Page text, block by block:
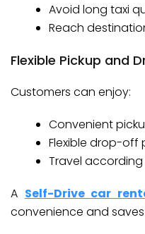
Avoid long taxi
Reach
Flexible Pickup and
Customers can enjoy:
Convenient
Flexible drop-off
Travel
A Self-Drive car
convenience and